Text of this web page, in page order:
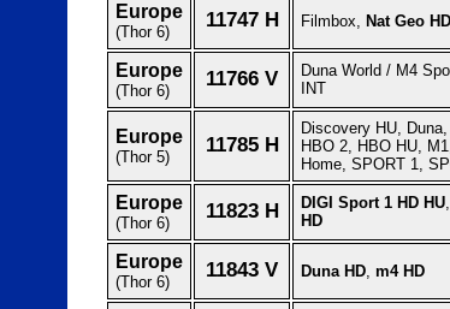
Europe
(Thor 6)
11747 H Filmbox, Nat Geo
Europe
(Thor 6)
11766 V
Duna World / M4
INT
Europe
(Thor 5)
11785 H
Discovery HU,
HBO 2, HBO HU,
Home, SPORT 1,
Europe
(Thor 6)
11823 H DIGI Sport 1 HD HU,
HD
Europe
(Thor 6)
11843 V Duna HD, m4 HD